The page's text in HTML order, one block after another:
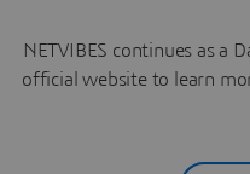
NETVIBES continues as a
official website to learn